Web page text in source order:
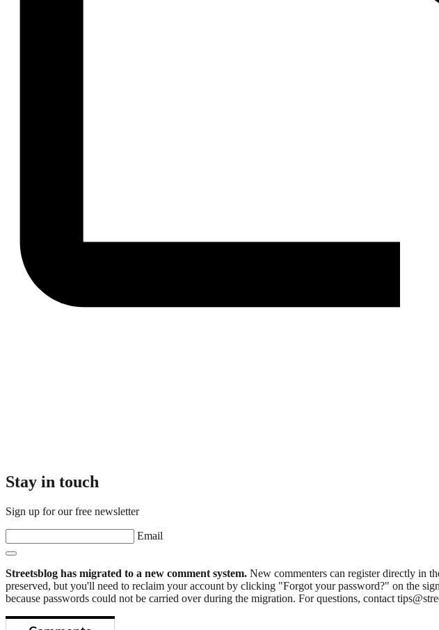
Stay in touch
Sign up for our free newsletter
Email
Streetsblog has migrated to a new comment system. New commenters can register directly in
preserved, but you'll need to reclaim your account by clicking "Forgot your password?" on the
because passwords could not be carried over during the migration. For questions, contact